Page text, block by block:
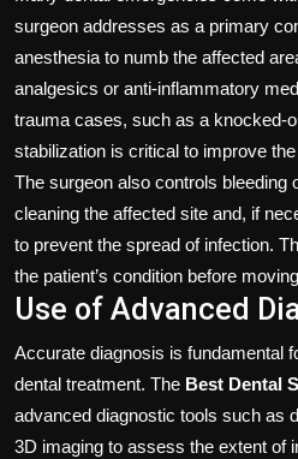
surgeon addresses as a primary
anesthesia to numb the affected
analgesics or anti-inflammatory
trauma cases, such as a knocked-
stabilization is critical to improve
The surgeon also controls bleeding
cleaning the affected site and, if
to prevent the spread of infection.
the patient’s condition before
Use of Advanced
Accurate diagnosis is fundamental
dental treatment. The Best Dental
advanced diagnostic tools such as
3D imaging to assess the extent of